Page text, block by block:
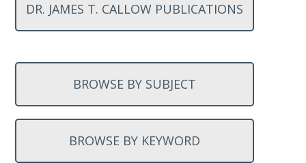
DR. JAMES T. CALLOW PUBLICATIONS
BROWSE BY SUBJECT
BROWSE BY KEYWORD